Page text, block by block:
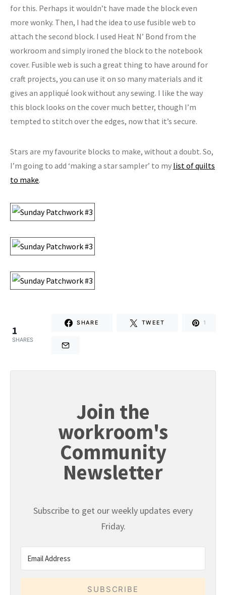
for this. Perhaps it wouldn’t have made the block even
more wonky. Then, I had the idea to use fusible web to
attach the second block. I used Heat N’ Bond from the
workroom and simply ironed the block to the notebook
cover. Fusible web is such a great thing to have around for
craft projects, you can use it on so many materials and it
gives an appliqué look without any sewing. I like the way
this block looks on the cover much better, though I’m
tempted to stitch over the edges, now that it’s secure.
Stars are my favourite blocks to make, without a doubt. So,
I’m going to add ‘making a star sampler’ to my list of quilts
to make.
1
SHARES
SHARE TWEET 1
Join the
workroom's
Community
Newsletter
Subscribe to get our weekly updates every
Friday.
SUBSCRIBE